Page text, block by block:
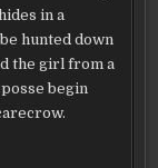
in a
hunted down
the girl from a
begin